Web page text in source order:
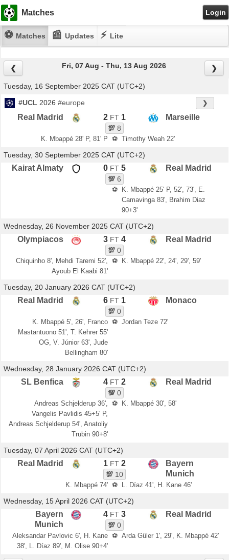
Matches Login
⚽ Matches 📰Updates ⚡ Lite
❮ Fri, 07 Aug - Thu, 13 Aug 2026 ❯
Tuesday, 16 September 2025 CAT (UTC+2)
#UCL 2026 #europe ❯
Real Madrid 2 FT 1
💯8
Marseille
K. Mbappé 28' P, 81' P ⚽ Timothy Weah 22'
Tuesday, 30 September 2025 CAT (UTC+2)
Kairat Almaty 0 FT 5
💯6
Real Madrid
⚽
K. Mbappé 25' P, 52', 73', E.
Camavinga 83', Brahim Diaz
90+3'
Wednesday, 26 November 2025 CAT (UTC+2)
Olympiacos 3 FT 4
💯0
Real Madrid
Chiquinho 8', Mehdi Taremi 52',
Ayoub El Kaabi 81'
⚽ K. Mbappé 22', 24', 29', 59'
Tuesday, 20 January 2026 CAT (UTC+2)
Real Madrid 6 FT 1
💯0
Monaco
K. Mbappé 5', 26', Franco
Mastantuono 51', T. Kehrer 55'
OG, V. Júnior 63', Jude
Bellingham 80'
⚽ Jordan Teze 72'
Wednesday, 28 January 2026 CAT (UTC+2)
SL Benfica 4 FT 2
💯0
Real Madrid
Andreas Schjelderup 36',
Vangelis Pavlidis 45+5' P,
Andreas Schjelderup 54', Anatoliy
Trubin 90+8'
⚽ K. Mbappé 30', 58'
Tuesday, 07 April 2026 CAT (UTC+2)
Real Madrid 1 FT 2
💯 10
Bayern
Munich
K. Mbappé 74' ⚽ L. Díaz 41', H. Kane 46'
Wednesday, 15 April 2026 CAT (UTC+2)
Bayern
Munich
4 FT 3
💯0
Real Madrid
Aleksandar Pavlovic 6', H. Kane
38', L. Díaz 89', M. Olise 90+4'
⚽ Arda Güler 1', 29', K. Mbappé 42'